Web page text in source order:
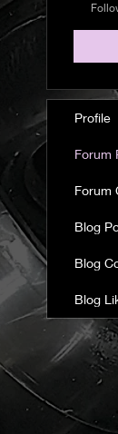
Profile
Forum
Forum
Blog
Blog
Blog